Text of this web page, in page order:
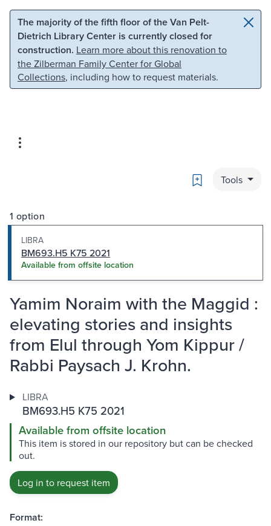
Skip to main content Skip to search
The majority of the fifth floor of the Van Pelt-
Dietrich Library Center is currently closed for
construction. Learn more about this renovation to
the Zilberman Family Center for Global
Collections, including how to request materials.
Bookmark
Tools
1 option
LIBRA
BM693.H5 K75 2021
Available from offsite location
Yamim Noraim with the Maggid :
elevating stories and insights
from Elul through Yom Kippur /
Rabbi Paysach J. Krohn.
LIBRA
BM693.H5 K75 2021
Available from offsite location
This item is stored in our repository but can be checked
out.
Log in to request item
Format: